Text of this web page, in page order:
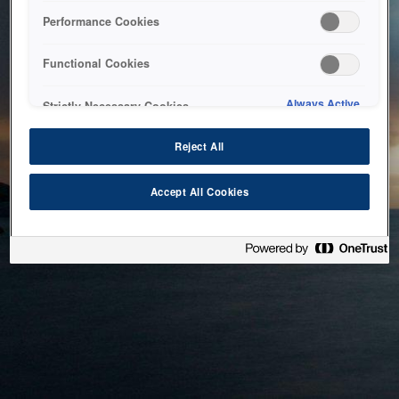
bringing the system back as soon as possible. Please check
back in a little while.
Performance Cookies
Functional Cookies
Strictly Necessary Cookies Always Active
Reject All
Accept All Cookies